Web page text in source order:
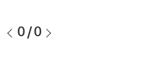
0/0